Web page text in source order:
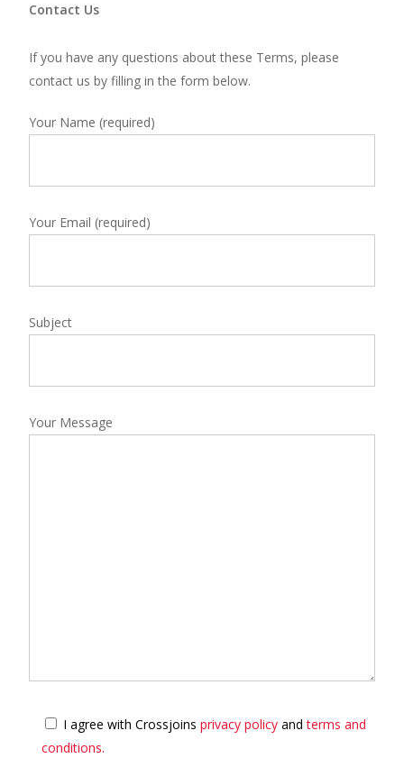
Contact Us
If you have any questions about these Terms, please
contact us byfilling in the form below.
Your Name (required)
Your Email (required)
Subject
Your Message
I agree with Crossjoins privacy policyandterms and
conditions.